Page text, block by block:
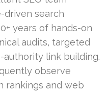
driven search
years of hands-on
audits, targeted
link building.
observe
rankings and web